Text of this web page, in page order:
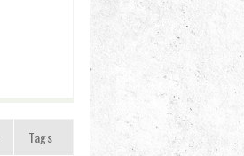
Tags